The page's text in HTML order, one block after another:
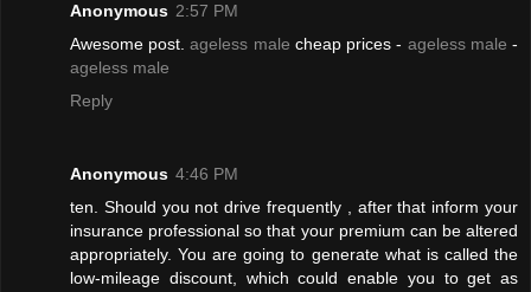
Anonymous 2:57 PM
Awesome post.ageless male cheap prices - ageless male -
ageless male
Reply
Anonymous 4:46 PM
ten. Should you not drive frequently , after that inform your
insurance professional so that your premium can be altered
appropriately. You are going to generate what is called the
low-mileage discount, which could enable you to get as